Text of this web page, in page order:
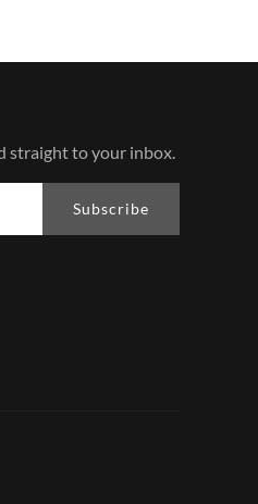
straight to your inbox.
Subscribe